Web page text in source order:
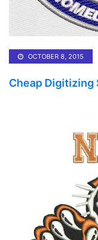
OCTOBER 8, 2015
Cheap Digitizing